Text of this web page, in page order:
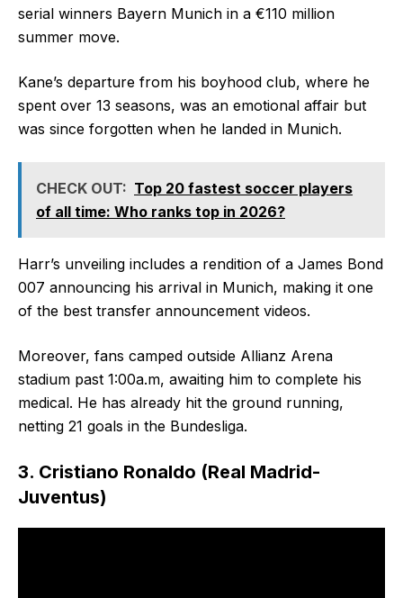
serial winners Bayern Munich in a €110 million
summer move.
Kane’s departure from his boyhood club, where he
spent over 13 seasons, was an emotional affair but
was since forgotten when he landed in Munich.
CHECK OUT: Top 20 fastest soccer players
of all time: Who ranks top in 2026?
Harr’s unveiling includes a rendition of a James Bond
007 announcing his arrival in Munich, making it one
of the best transfer announcement videos.
Moreover, fans camped outside Allianz Arena
stadium past 1:00a.m, awaiting him to complete his
medical. He has already hit the ground running,
netting 21 goals in the Bundesliga.
3. Cristiano Ronaldo (Real Madrid-
Juventus)